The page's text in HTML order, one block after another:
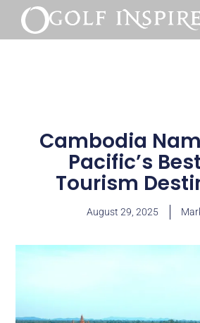
Cambodia
Pacific’s
Tourism
August 29, 2025